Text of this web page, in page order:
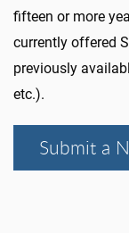
fifteen or more
currently offered
previously
etc.).
Submit a